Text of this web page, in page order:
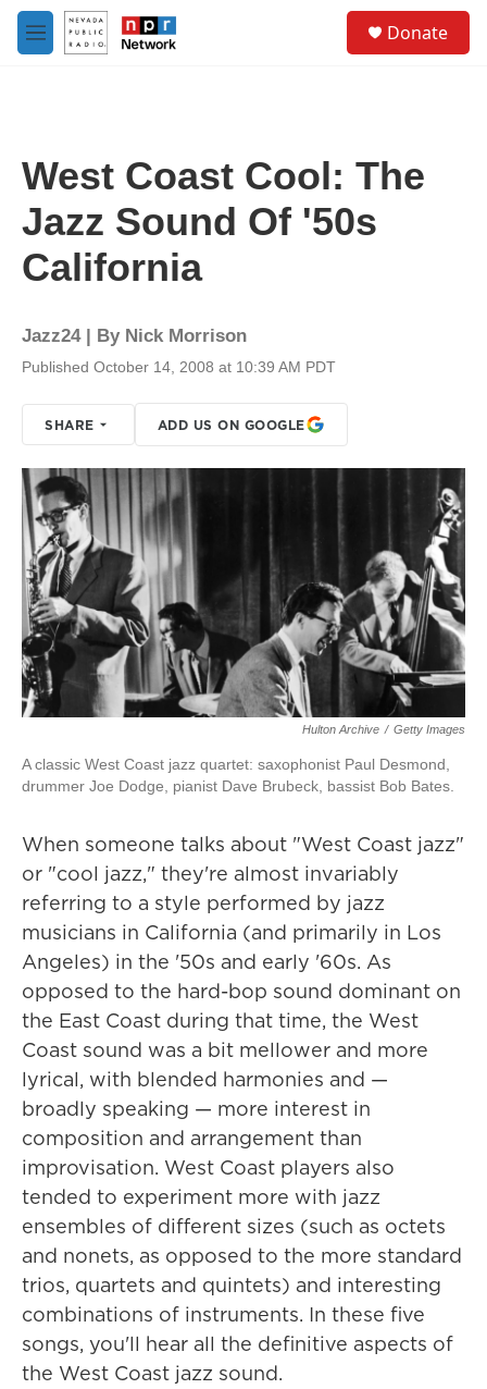
Skip to main content
M
e
Donate
West Coast Cool: The
Jazz Sound Of '50s
California
Jazz24 | By Nick Morrison
Published October 14, 2008 at 10:39 AM PDT
SHARE ADD US ON GOOGLE
Hulton Archive / Getty Images
A classic West Coast jazz quartet: saxophonist Paul Desmond,
drummer Joe Dodge, pianist Dave Brubeck, bassist Bob Bates.
When someone talks about "West Coast jazz"
or "cool jazz," they're almost invariably
referring to a style performed by jazz
musicians in California (and primarily in Los
Angeles) in the '50s and early '60s. As
opposed to the hard-bop sound dominant on
the East Coast during that time, the West
Coast sound was a bit mellower and more
lyrical, with blended harmonies and —
broadly speaking — more interest in
composition and arrangement than
improvisation. West Coast players also
tended to experiment more with jazz
ensembles of different sizes (such as octets
and nonets, as opposed to the more standard
trios, quartets and quintets) and interesting
combinations of instruments. In these five
songs, you'll hear all the definitive aspects of
the West Coast jazz sound.